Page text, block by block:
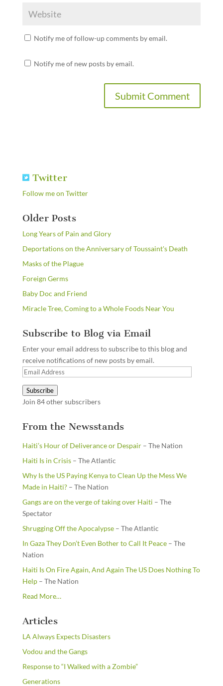
Notify me of follow-up comments by email.
Notify me of new posts by email.
Twitter
Follow me on Twitter
Older Posts
Long Years of Pain and Glory
Deportations on the Anniversary of Toussaint's Death
Masks of the Plague
Foreign Germs
Baby Doc and Friend
Miracle Tree, Coming to a Whole Foods Near You
Subscribe to Blog via Email
Enter your email address to subscribe to this blog and
receive notifications of new posts by email.
Email
Subscribe
Join 84 other subscribers
From the Newsstands
Haiti’s Hour of Deliverance or Despair– The Nation
Haiti Is in Crisis– The Atlantic
Why Is the US Paying Kenya to Clean Up the Mess We
Made in Haiti?– The Nation
Gangs are on the verge of taking over Haiti – The
Spectator
Shrugging Off the Apocalypse– The Atlantic
In Gaza They Don’t Even Bother to Call It Peace– The
Nation
Haiti Is On Fire Again, And Again The US Does Nothing To
Help– The Nation
Read Moreabout
the
…
Articles
LA Always Expects Disasters
Vodou and the Gangs
Response to “I Walked with a Zombie”
Generations